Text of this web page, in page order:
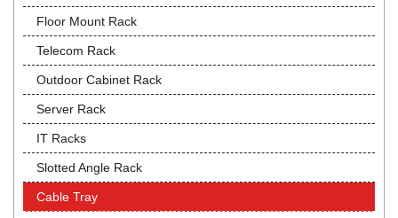
Floor Mount Rack
Telecom Rack
Outdoor Cabinet Rack
Server Rack
IT Racks
Slotted Angle Rack
Cable Tray